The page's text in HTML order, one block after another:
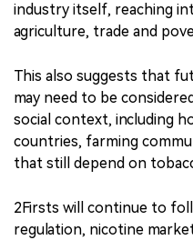
industry itself, reaching
agriculture, trade and
This also suggests that
may need to be
social context, including
countries, farming
that still depend on
2Firsts will continue to
regulation, nicotine